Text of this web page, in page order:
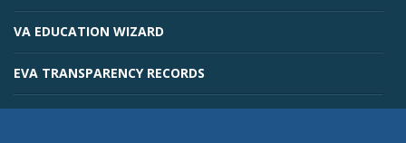
VA EDUCATION WIZARD
EVA TRANSPARENCY RECORDS